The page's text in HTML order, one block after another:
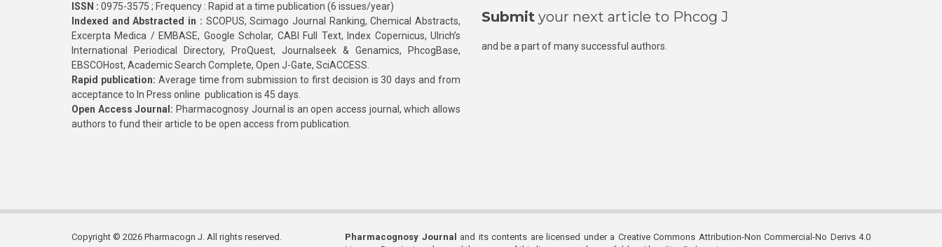
ISSN : 0975-3575 ; Frequency : Rapid at a time publication (6 issues/year)
Indexed and Abstracted in : SCOPUS, Scimago Journal Ranking, Chemical Abstracts,
Excerpta Medica / EMBASE, Google Scholar, CABI Full Text, Index Copernicus, Ulrich’s
International Periodical Directory, ProQuest, Journalseek & Genamics, PhcogBase,
EBSCOHost, Academic Search Complete, Open J-Gate, SciACCESS.
Rapid publication: Average time from submission to first decision is 30 days and from
acceptance to In Press online publication is 45 days.
Open Access Journal: Pharmacognosy Journal is an open access journal, which allows
authors to fund their article to be open access from publication.
Submit your next article to Phcog J
and be a part of many successful authors.
Copyright © 2026 Pharmacogn J. All rights reserved. Pharmacognosy Journal
and its contents are licensed under a Creative Commons Attribution-Non Commercial-No Derivs 4.0